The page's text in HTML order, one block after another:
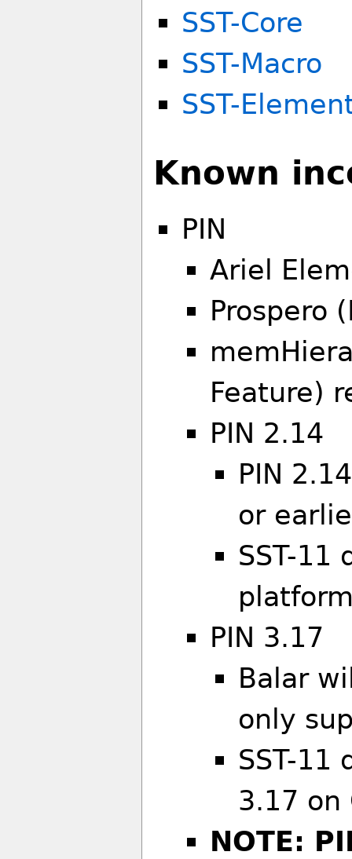
SST-Core
SST-Macro
SST-
Known
PIN
Ariel
Prospero
Feature)
PIN 2.14
PIN
or
SST-11
PIN 3.17
Balar
only
SST-11
3.17 on
NOTE: